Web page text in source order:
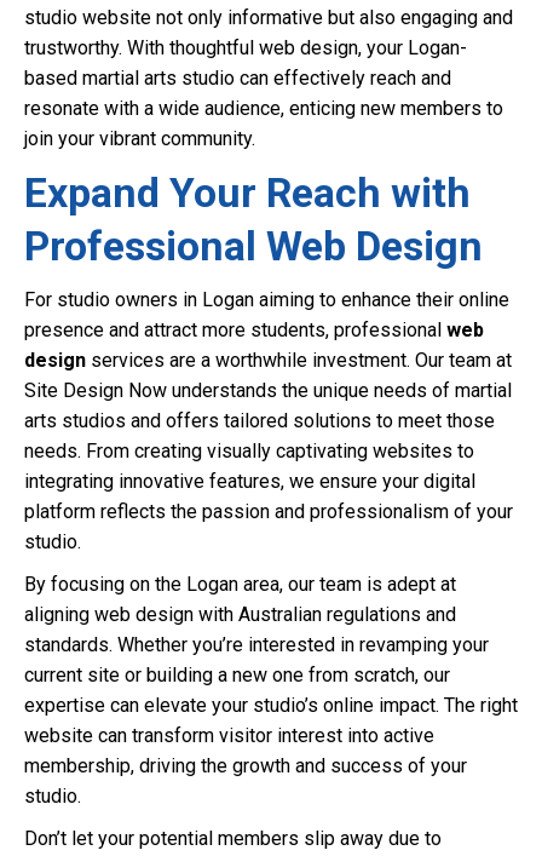
studio website not only informative but also engaging and
trustworthy. With thoughtful web design, your Logan-
based martial arts studio can effectively reach and
resonate with a wide audience, enticing new members to
join your vibrant community.
Expand Your Reach with
Professional Web Design
For studio owners in Logan aiming to enhance their online
presence and attract more students, professional web
design services are a worthwhile investment. Our team at
Site Design Now understands the unique needs of martial
arts studios and offers tailored solutions to meet those
needs. From creating visually captivating websites to
integrating innovative features, we ensure your digital
platform reflects the passion and professionalism of your
studio.
By focusing on the Logan area, our team is adept at
aligning web design with Australian regulations and
standards. Whether you’re interested in revamping your
current site or building a new one from scratch, our
expertise can elevate your studio’s online impact. The right
website can transform visitor interest into active
membership, driving the growth and success of your
studio.
Don’t let your potential members slip away due to